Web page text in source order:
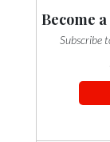
Become
Subscribe